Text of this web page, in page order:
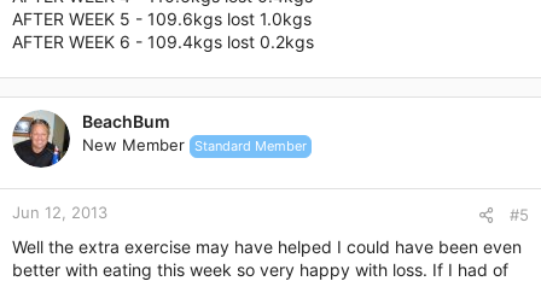
AFTER WEEK 5 - 109.6kgs lost 1.0kgs
AFTER WEEK 6 - 109.4kgs lost 0.2kgs
BeachBum
New Member Standard Member
Jun 12, 2013 #5
Well the extra exercise may have helped I could have been even
better with eating this week so very happy with loss. If I had of